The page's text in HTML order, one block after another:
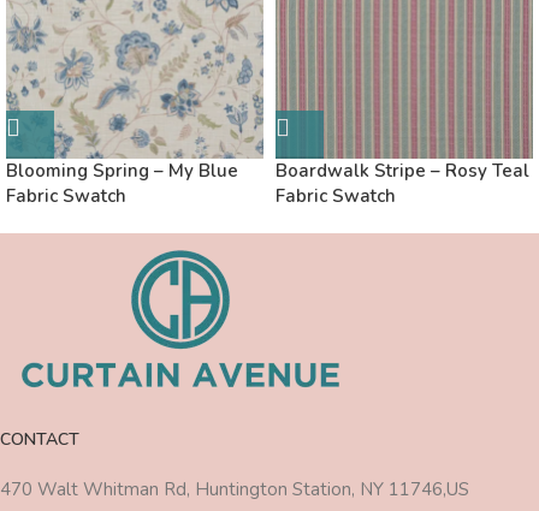
Blooming Spring – My Blue
Fabric Swatch
Boardwalk Stripe – Rosy Teal
Fabric Swatch
CONTACT
470 Walt Whitman Rd, Huntington Station, NY 11746,US